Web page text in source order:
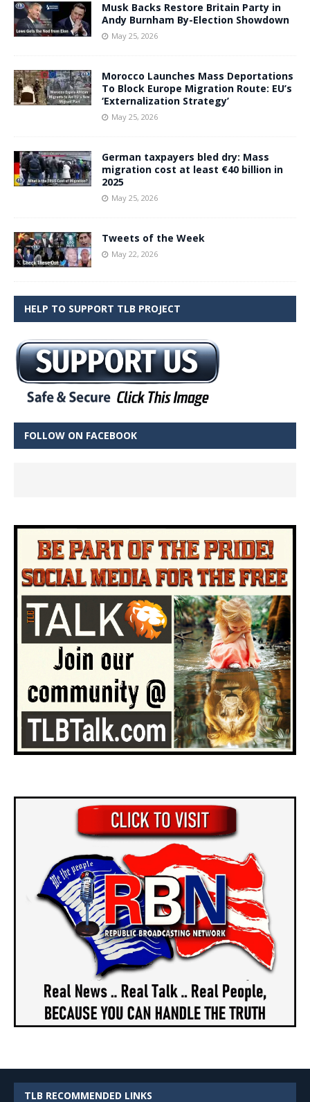
Musk Backs Restore Britain Party in
Andy Burnham By-Election Showdown
May 25, 2026
Morocco Launches Mass Deportations
To Block Europe Migration Route: EU’s
‘Externalization Strategy’
May 25, 2026
German taxpayers bled dry: Mass
migration cost at least €40 billion in
2025
May 25, 2026
Tweets of the Week
May 22, 2026
HELP TO SUPPORT TLB PROJECT
FOLLOW ON FACEBOOK
TLB RECOMMENDED LINKS